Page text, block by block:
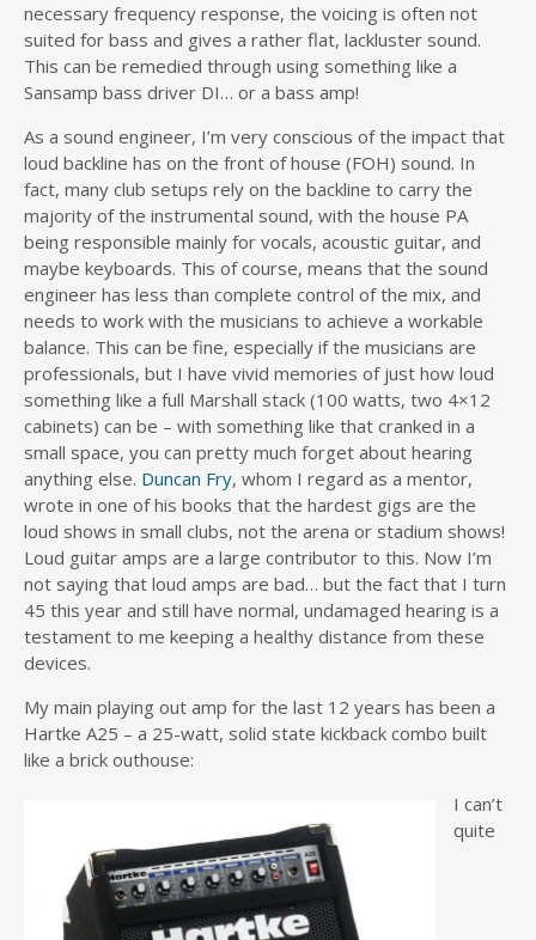
necessary frequency response, the voicing is often not
suited for bass and gives a rather flat, lackluster sound.
This can be remedied through using something like a
Sansamp bass driver DI… or a bass amp!
As a sound engineer, I’m very conscious of the impact that
loud backline has on the front of house (FOH) sound. In
fact, many club setups rely on the backline to carry the
majority of the instrumental sound, with the house PA
being responsible mainly for vocals, acoustic guitar, and
maybe keyboards. This of course, means that the sound
engineer has less than complete control of the mix, and
needs to work with the musicians to achieve a workable
balance. This can be fine, especially if the musicians are
professionals, but I have vivid memories of just how loud
something like a full Marshall stack (100 watts, two 4×12
cabinets) can be – with something like that cranked in a
small space, you can pretty much forget about hearing
anything else. Duncan Fry, whom I regard as a mentor,
wrote in one of his books that the hardest gigs are the
loud shows in small clubs, not the arena or stadium shows!
Loud guitar amps are a large contributor to this. Now I’m
not saying that loud amps are bad… but the fact that I turn
45 this year and still have normal, undamaged hearing is a
testament to me keeping a healthy distance from these
devices.
My main playing out amp for the last 12 years has been a
Hartke A25 – a 25-watt, solid state kickback combo built
like a brick outhouse:
I can’t
quite